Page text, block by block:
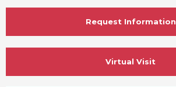
Request Information
Virtual Visit